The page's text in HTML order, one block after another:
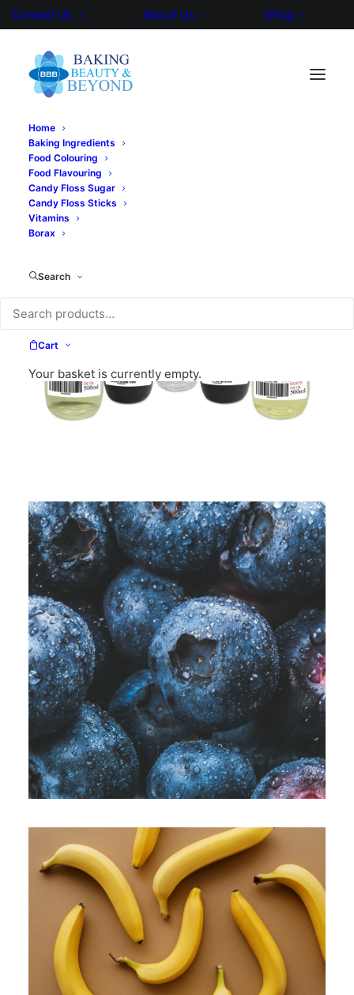
Contact Us About Us Shop
Home
Baking Ingredients
Food Colouring
Food Flavouring
Candy Floss Sugar
Candy Floss Sticks
Vitamins
Borax
Search
Cart
Your basket is currently empty.